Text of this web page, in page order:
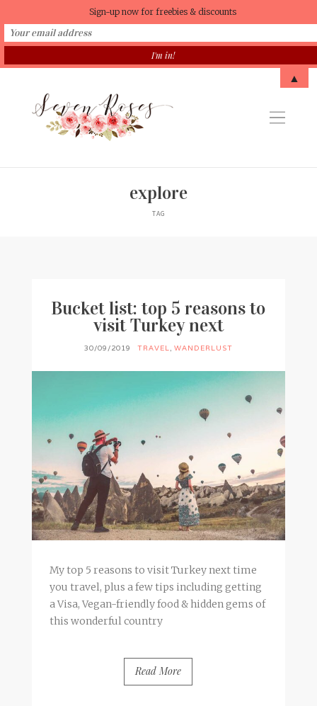
explore
TAG
Bucket list: top 5 reasons to
visit Turkey next
30/09/2019 TRAVEL, WANDERLUST
My top 5 reasons to visit Turkey next time
you travel, plus a few tips including getting
a Visa, Vegan-friendly food & hidden gems of
this wonderful country
Read More
Sign-up now for freebies & discounts
▲